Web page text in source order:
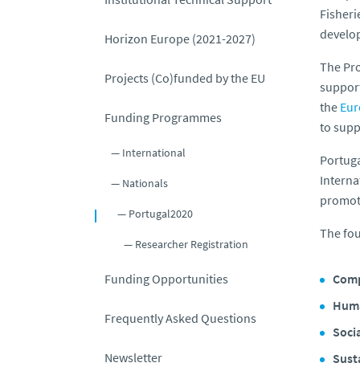
Horizon Europe (2021-2027)
Projects (Co)funded by the EU
Funding Programmes
International
Nationals
Portugal2020
Researcher Registration
Funding Opportunities
Frequently Asked Questions
Newsletter
The
the
to
The